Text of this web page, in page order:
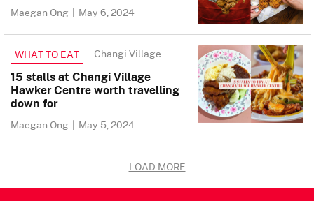
Maegan Ong | May 6, 2024
WHAT TO EAT Changi Village
15 stalls at Changi Village
Hawker Centre worth travelling
down for
Maegan Ong | May 5, 2024
LOAD MORE